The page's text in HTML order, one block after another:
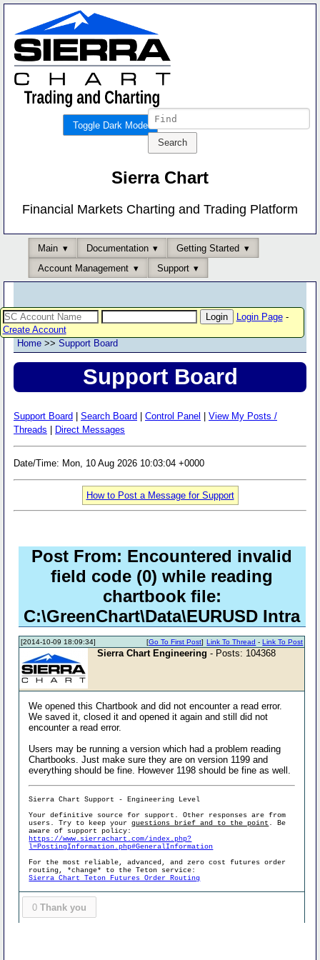
Toggle Dark Mode
Sierra Chart
Financial Markets Charting and Trading Platform
Main Documentation
Getting Started
Account Management
Support
Login Page-
Create Account
Home >> Support Board
Support Board
Support Board Search Board Control Panel
View My Posts /
Threads
Direct Messages
Date/Time: Mon, 10 Aug 2026 10:03:04 +0000
How to Post a Message for Support
Post From: Encountered invalid
field code (0) while reading
chartbook file:
C:\GreenChart\Data\EURUSD Intra
[2014-10-09 18:09:34] Link To Thread -Link To Post
[Go To First Post]
Sierra Chart Engineering - Posts: 104368
We opened this Chartbook and did not encounter a read error.
We saved it, closed it and opened it again and still did not
encounter a read error.
Users may be running a version which had a problem reading
Chartbooks. Just make sure they are on version 1199 and
everything should be fine. However 1198 should be fine as well.
Sierra Chart Support - Engineering Level
Your definitive source for support. Other responses are from
users. Try to keep yourquestions brief and to the point . Be
aware of support policy:
https://www.sierrachart.com/index.php?
l=PostingInformation.php#GeneralInformation
For the most reliable, advanced, and zero cost futures order
routing, *change* to the Teton service:
Sierra Chart Teton Futures Order Routing
0 Thank you